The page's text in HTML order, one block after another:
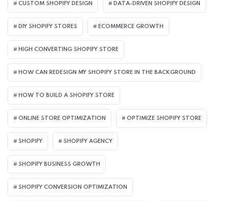
CUSTOM SHOPIFY DESIGN DATA-DRIVEN SHOPIFY DESIGN
DIY SHOPIFY STORES ECOMMERCE GROWTH
HIGH CONVERTING SHOPIFY STORE
HOW CAN REDESIGN MY SHOPIFY STORE IN THE BACKGROUND​
HOW TO BUILD A SHOPIFY STORE
ONLINE STORE OPTIMIZATION OPTIMIZE SHOPIFY STORE
SHOPIFY SHOPIFY AGENCY
SHOPIFY BUSINESS GROWTH
SHOPIFY CONVERSION OPTIMIZATION